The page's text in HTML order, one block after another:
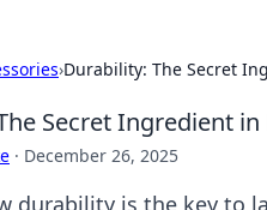
›Durability: The Secret
Secret Ingredient
· December 26, 2025
durability is the key to